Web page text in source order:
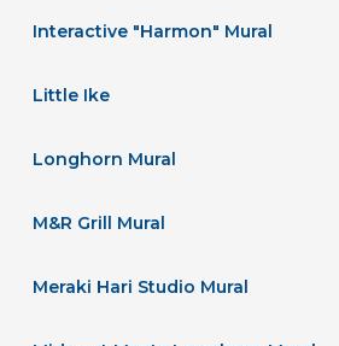
Interactive "Harmon" Mural
Little Ike
Longhorn Mural
M&R Grill Mural
Meraki Hari Studio Mural